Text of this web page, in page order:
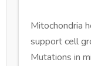
Mitochondria
support cell
Mutations in